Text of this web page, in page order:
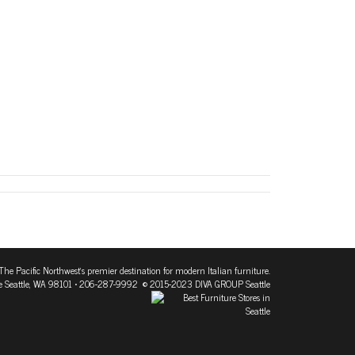
Pacific Northwest's premier destination for modern Italian furniture.
Seattle, WA 98101• 206-287-9992 © 2015-2023 DIVA GROUP Seattle